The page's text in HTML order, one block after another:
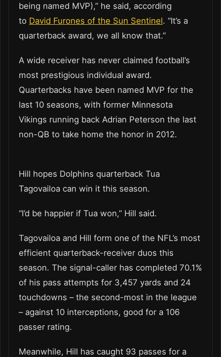
being named MVP),” he said, according
to David Furones of the Sun Sentinel. “It’s a
quarterback award, we all know that.”
A wide receiver has never claimed football’s
most prestigious individual award.
Quarterbacks have been named MVP for the
last 10 seasons, with former Minnesota
Vikings running back Adrian Peterson the last
non-QB to take home the honor in 2012.
Hill hopes Dolphins quarterback Tua
Tagovailoa can win it this season.
“I’d be happier if Tua won,” Hill said.
Tagovailoa and Hill form one of the NFL’s most
efficient quarterback-receiver duos this
season. The signal-caller has completed 70.1%
of his pass attempts for 3,457 yards and 24
touchdowns – the second-most in the league
– against 10 interceptions, good for a 106
passer rating.
Meanwhile, Hill has caught 93 passes for a